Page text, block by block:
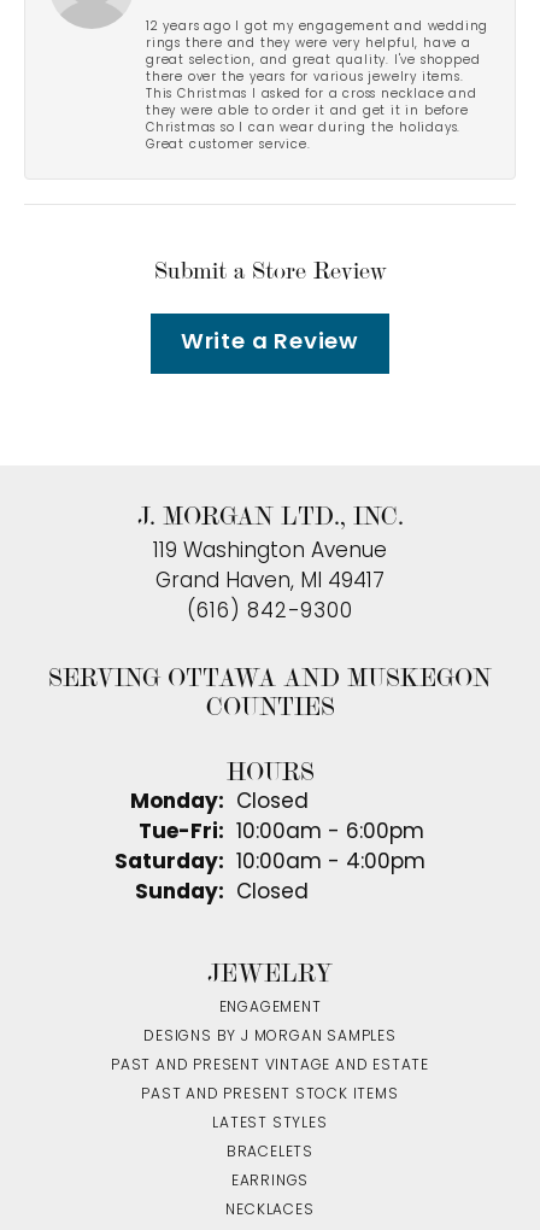
12 years ago I got my engagement and wedding
rings there and they were very helpful, have a
great selection, and great quality. I've shopped
there over the years for various jewelry items.
This Christmas I asked for a cross necklace and
they were able to order it and get it in before
Christmas so I can wear during the holidays.
Great customer service.
Submit a Store Review
Write a Review
J. MORGAN LTD., INC.
119 Washington Avenue
Grand Haven, MI 49417
(616) 842-9300
SERVING OTTAWA AND MUSKEGON
COUNTIES
HOURS
Monday:
Closed
Tue-Fri: Tuesday - Friday:
10:00am - 6:00pm
Saturday:
10:00am - 4:00pm
Sunday:
Closed
JEWELRY
ENGAGEMENT
DESIGNS BY J MORGAN SAMPLES
PAST AND PRESENT VINTAGE AND ESTATE
PAST AND PRESENT STOCK ITEMS
LATEST STYLES
BRACELETS
EARRINGS
NECKLACES